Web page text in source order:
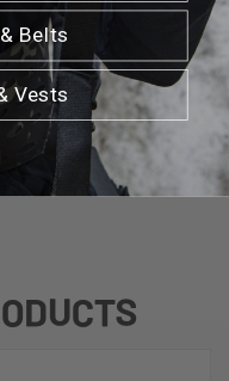
are not
Belts
Vests